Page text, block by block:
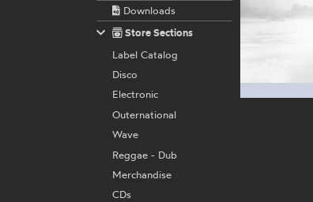
Downloads
Store Sections
Label Catalog
Disco
Electronic
Outernational
Wave
Reggae - Dub
Merchandise
CDs